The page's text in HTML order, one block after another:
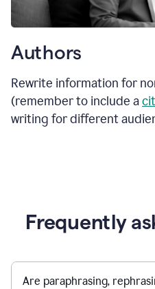
Authors
Rewrite information for
(remember to include a
writing for different
Frequently
Are paraphrasing,